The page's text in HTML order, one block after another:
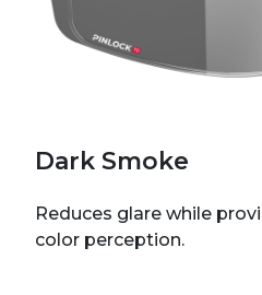
Dark Smoke
Reduces glare while
color perception.